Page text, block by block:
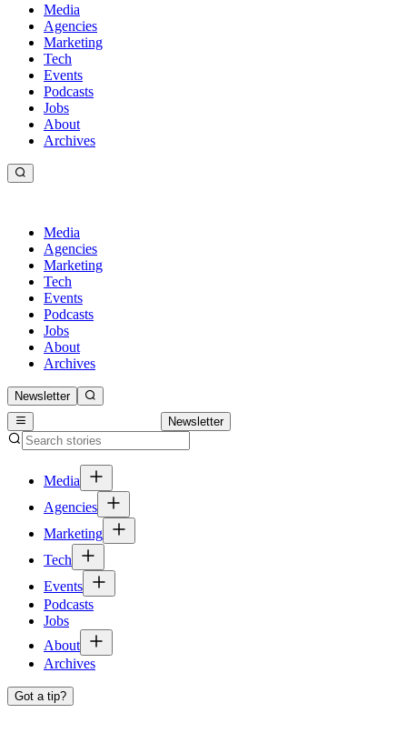
Media
Agencies
Marketing
Tech
Events
Podcasts
Jobs
About
Archives
Media
Agencies
Marketing
Tech
Events
Podcasts
Jobs
About
Archives
Newsletter
Newsletter
Media
Agencies
Marketing
Tech
Events
Podcasts
Jobs
About
Archives
Got a tip?